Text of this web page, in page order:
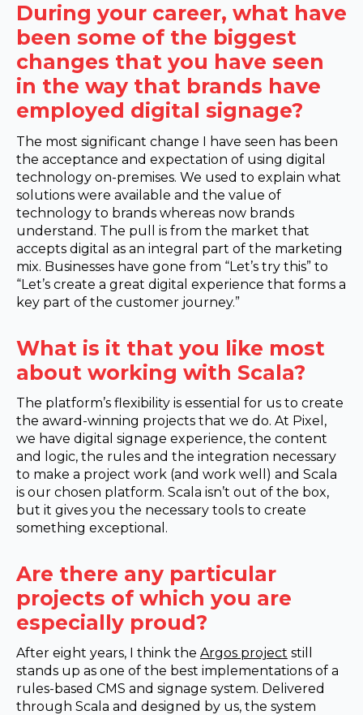
During your career, what have
been some of the biggest
changes that you have seen
in the way that brands have
employed digital signage?
The most significant change I have seen has been
the acceptance and expectation of using digital
technology on-premises. We used to explain what
solutions were available and the value of
technology to brands whereas now brands
understand. The pull is from the market that
accepts digital as an integral part of the marketing
mix. Businesses have gone from “Let’s try this” to
“Let’s create a great digital experience that forms a
key part of the customer journey.”
What is it that you like most
about working with Scala?
The platform’s flexibility is essential for us to create
the award-winning projects that we do. At Pixel,
we have digital signage experience, the content
and logic, the rules and the integration necessary
to make a project work (and work well) and Scala
is our chosen platform. Scala isn’t out of the box,
but it gives you the necessary tools to create
something exceptional.
Are there any particular
projects of which you are
especially proud?
After eight years, I think the Argos project still
stands up as one of the best implementations of a
rules-based CMS and signage system. Delivered
through Scala and designed by us, the system